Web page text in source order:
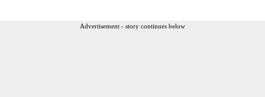
Advertisement - story continues below